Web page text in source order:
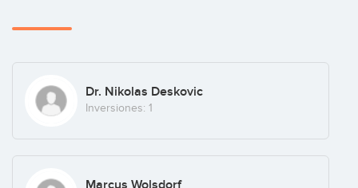
Dr. Nikolas Deskovic
Inversiones: 1